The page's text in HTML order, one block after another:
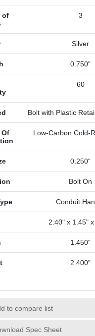
of
3
Silver
0.750"
60
Bolt with Plastic
Of
Low-Carbon Cold-
0.250"
Bolt On
Conduit
2.40" x 1.45"
1.450"
2.400"
to compare list
Spec Sheet